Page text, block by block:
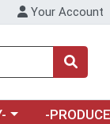
Your Account
menu
Choose a
-